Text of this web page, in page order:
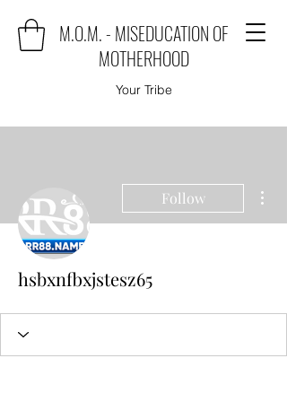
M.O.M. - MISEDUCATION OF
MOTHERHOOD
Your Tribe
Follow
hsbxnfbxjstesz65